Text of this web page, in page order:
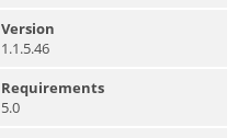
Version
1.1.5.46
Requirements
5.0